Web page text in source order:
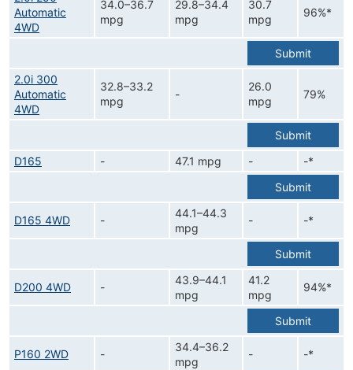
Automatic
4WD
34.0–36.7
mpg
29.8–34.4
mpg
30.7
mpg
96%*
Submit
2.0i 300
Automatic
4WD
32.8–33.2
mpg
-
26.0
mpg
79%
Submit
D165
- 47.1 mpg -
-*
Submit
D165 4WD -
44.1–44.3
mpg
- -*
Submit
D200 4WD -
43.9–44.1
mpg
41.2
mpg
94%*
Submit
P160 2WD -
34.4–36.2
mpg
- -*